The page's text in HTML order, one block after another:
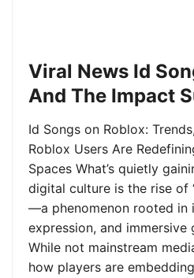
Viral News Id
And The Impact
Id Songs on Roblox:
Roblox Users Are
Spaces What’s quietly
digital culture is the rise of
—a phenomenon rooted in
expression, and immersive
While not mainstream
how players are